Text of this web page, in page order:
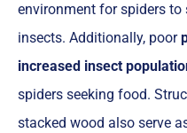
environment for spiders
insects. Additionally, poor
increased insect
spiders seeking food.
stacked wood also serve